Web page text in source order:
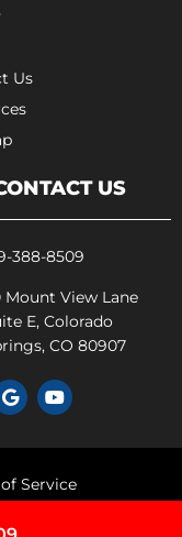
Us
US
388-8509
Mount View Lane
E, Colorado
CO 80907
G
o
o
e
Y
o
u
b
e
Service